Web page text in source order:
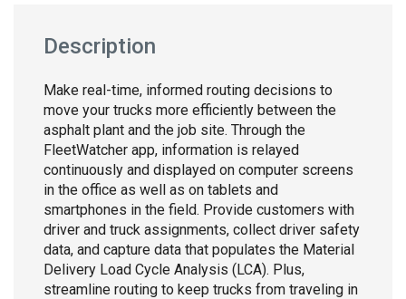
Description
Make real-time, informed routing decisions to
move your trucks more efficiently between the
asphalt plant and the job site. Through the
FleetWatcher app, information is relayed
continuously and displayed on computer screens
in the office as well as on tablets and
smartphones in the field. Provide customers with
driver and truck assignments, collect driver safety
data, and capture data that populates the Material
Delivery Load Cycle Analysis (LCA). Plus,
streamline routing to keep trucks from traveling in